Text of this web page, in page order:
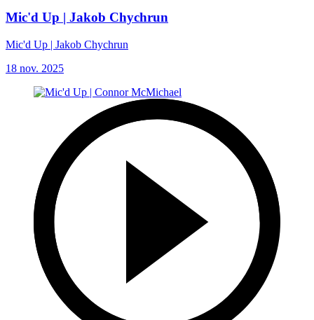
Mic'd Up | Jakob Chychrun
Mic'd Up | Jakob Chychrun
18 nov. 2025